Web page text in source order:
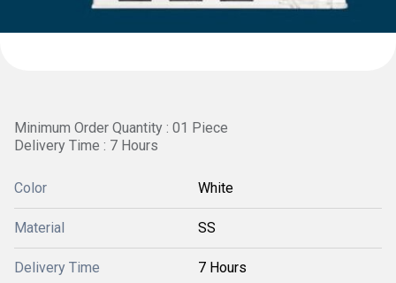
Minimum Order Quantity : 01 Piece
Delivery Time : 7 Hours
Color White
Material SS
Delivery Time 7 Hours